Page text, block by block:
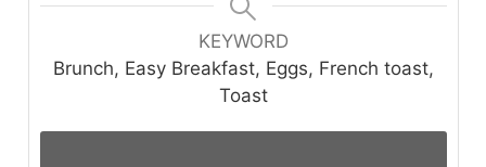
KEYWORD
Brunch, Easy Breakfast, Eggs, French toast,
Toast